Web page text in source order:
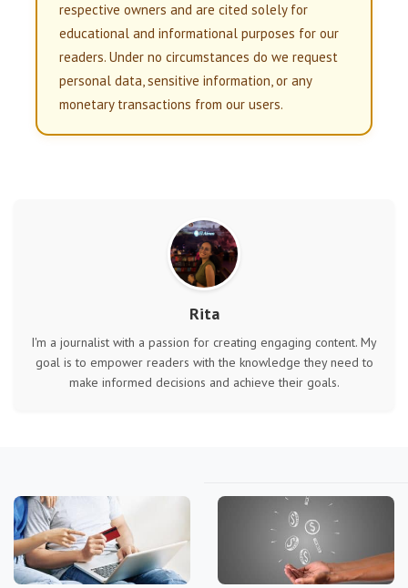
respective owners and are cited solely for
educational and informational purposes for our
readers. Under no circumstances do we request
personal data, sensitive information, or any
monetary transactions from our users.
Rita
I'm a journalist with a passion for creating engaging content. My
goal is to empower readers with the knowledge they need to
make informed decisions and achieve their goals.